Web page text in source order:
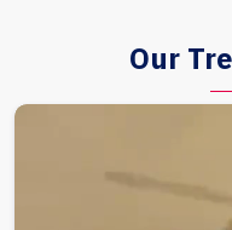
Our